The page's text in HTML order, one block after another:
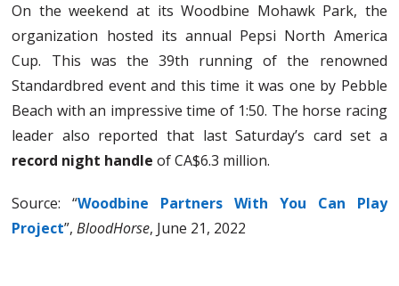
On the weekend at its Woodbine Mohawk Park, the
organization hosted its annual Pepsi North America
Cup. This was the 39th running of the renowned
Standardbred event and this time it was one by Pebble
Beach with an impressive time of 1:50. The horse racing
leader also reported that last Saturday’s card set a
record night handle of CA$6.3 million.
Source: “Woodbine Partners With You Can Play
Project”,BloodHorse, June 21, 2022